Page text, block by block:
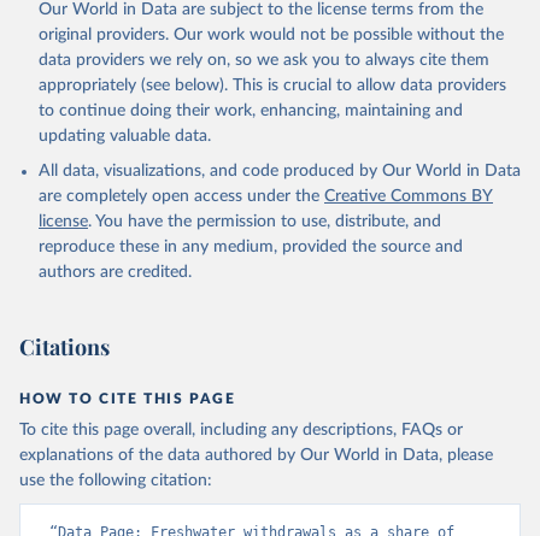
Our World in Data are subject to the license terms from the
original providers. Our work would not be possible without the
data providers we rely on, so we ask you to always cite them
appropriately (see below). This is crucial to allow data providers
to continue doing their work, enhancing, maintaining and
updating valuable data.
All data, visualizations, and code produced by Our World in Data
are completely open access under the Creative Commons BY
license. You have the permission to use, distribute, and
reproduce these in any medium, provided the source and
authors are credited.
Citations
HOW TO CITE THIS PAGE
To cite this page overall, including any descriptions, FAQs or
explanations of the data authored by Our World in Data, please
use the following citation:
“Data Page: Freshwater withdrawals as a share of